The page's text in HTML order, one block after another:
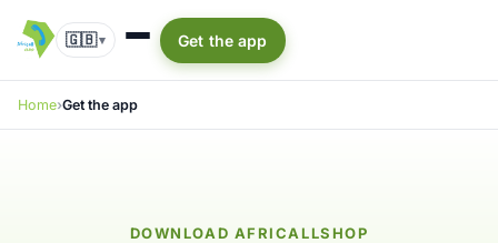
🇬🇧▾ Get the app
Home Get the app
DOWNLOAD AFRICALLSHOP